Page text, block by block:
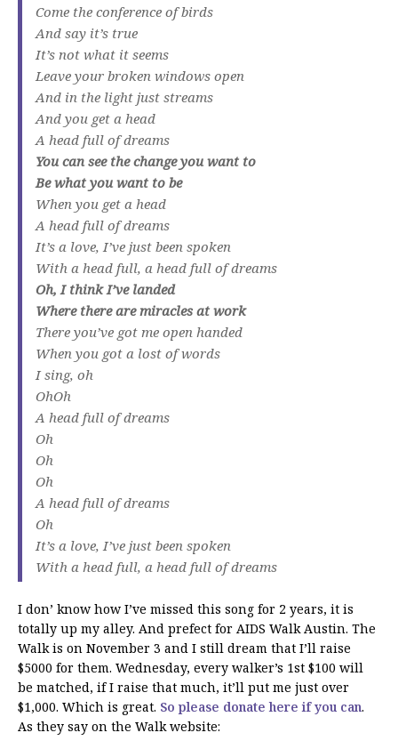
Come the conference of birds
And say it’s true
It’s not what it seems
Leave your broken windows open
And in the light just streams
And you get a head
A head full of dreams
You can see the change you want to
Be what you want to be
When you get a head
A head full of dreams
It’s a love, I’ve just been spoken
With a head full, a head full of dreams
Oh, I think I’ve landed
Where there are miracles at work
There you’ve got me open handed
When you got a lost of words
I sing, oh
OhOh
A head full of dreams
Oh
Oh
Oh
A head full of dreams
Oh
It’s a love, I’ve just been spoken
With a head full, a head full of dreams
I don’ know how I’ve missed this song for 2 years, it is
totally up my alley. And prefect for AIDS Walk Austin. The
Walk is on November 3 and I still dream that I’ll raise
$5000 for them. Wednesday, every walker’s 1st $100 will
be matched, if I raise that much, it’ll put me just over
$1,000. Which is great. So please donate here if you can.
As they say on the Walk website: